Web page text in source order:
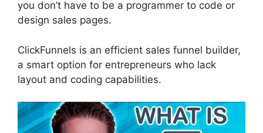
you don’t have to be a programmer to code or
design sales pages.
ClickFunnels is an efficient sales funnel builder,
a smart option for entrepreneurs who lack
layout and coding capabilities.